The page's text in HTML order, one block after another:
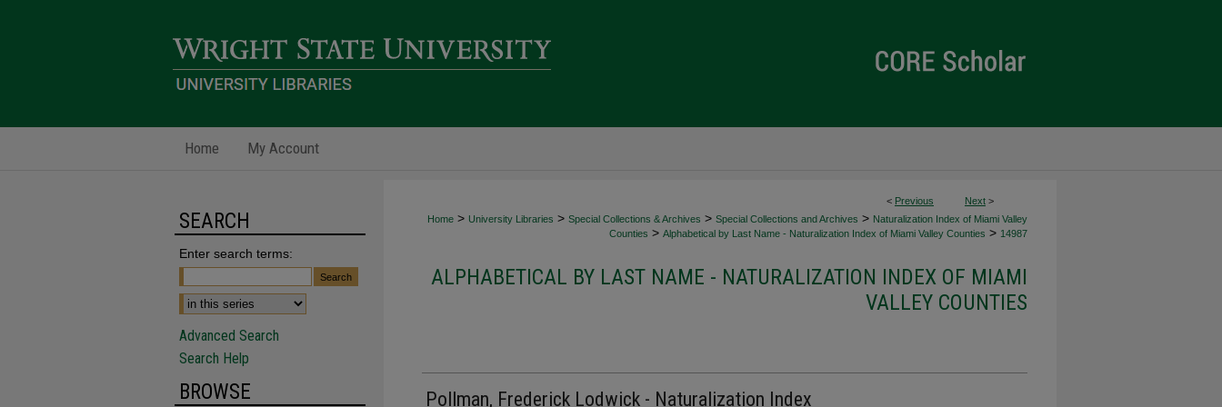
Home My Account
< Previous Next >
Home > University Libraries > Special Collections & Archives > Special Collections and Archives > Naturalization Index of Miami Valley
Counties > Alphabetical by Last Name - Naturalization Index of Miami Valley Counties > 14987
ALPHABETICAL BY LAST NAME - NATURALIZATION INDEX OF MIAMI
VALLEY COUNTIES
Pollman, Frederick Lodwick - Naturalization Index
SEARCH
Enter search terms:
Advanced Search
Search Help
BROWSE